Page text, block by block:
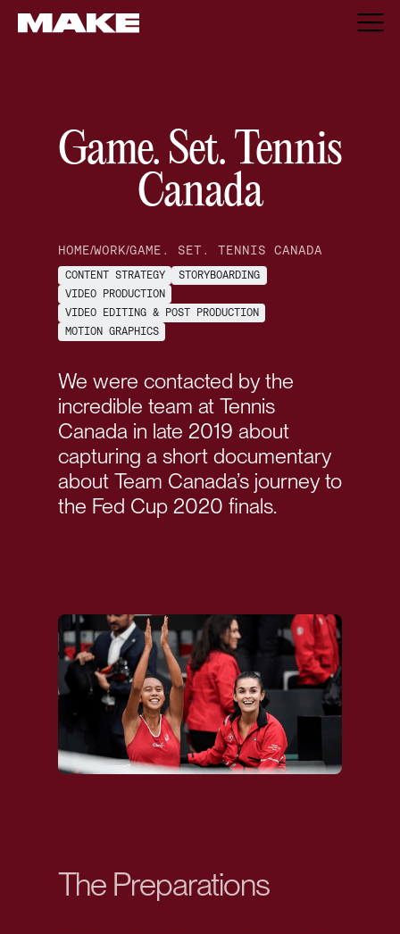
Game. Set. Tennis
Canada
HOME/WORK/GAME. SET. TENNIS CANADA
CONTENT STRATEGY
STORYBOARDING
VIDEO PRODUCTION
VIDEO EDITING & POST PRODUCTION
MOTION GRAPHICS
We were contacted by the
incredible team at Tennis
Canada in late 2019 about
capturing a short documentary
about Team Canada’s journey to
the Fed Cup 2020 finals.
The Preparations